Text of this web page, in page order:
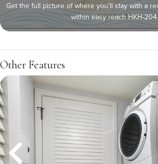
Get the full picture of where you'll stay with a
within easy reach HKH-204
Other Features